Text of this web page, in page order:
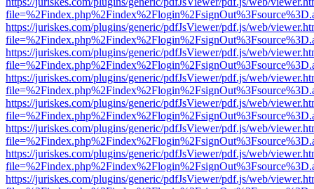
https://juriskes.com/plugins/generic/pdfJsViewer/pdf.js/web/
https://juriskes.com/plugins/generic/pdfJsViewer/pdf.js/web/
https://juriskes.com/plugins/generic/pdfJsViewer/pdf.js/web/
https://juriskes.com/plugins/generic/pdfJsViewer/pdf.js/web/
https://juriskes.com/plugins/generic/pdfJsViewer/pdf.js/web/
https://juriskes.com/plugins/generic/pdfJsViewer/pdf.js/web/
https://juriskes.com/plugins/generic/pdfJsViewer/pdf.js/web/